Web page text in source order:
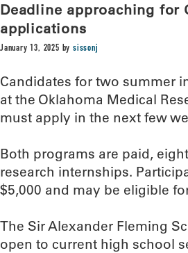
Deadline approaching for
applications
January 13, 2025 bysissonj
Candidates for two summer
at the Oklahoma Medical
must apply in the next few
Both programs are paid,
research internships.
$5,000 and may be eligible
The Sir Alexander Fleming
open to current high school